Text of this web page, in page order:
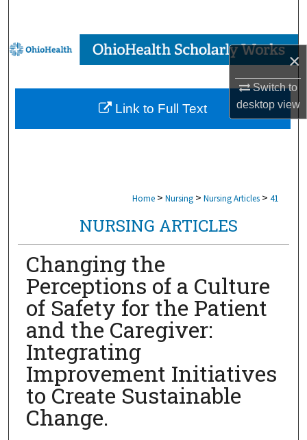
×
Switch to
desktopview
Browse Collections
My Account
About
Home > Nursing > Nursing Articles > 41
NURSING ARTICLES
Changing the
Perceptions of a Culture
of Safety for the Patient
and the Caregiver:
Integrating
Improvement Initiatives
to Create Sustainable
Change.
Link to Full Text